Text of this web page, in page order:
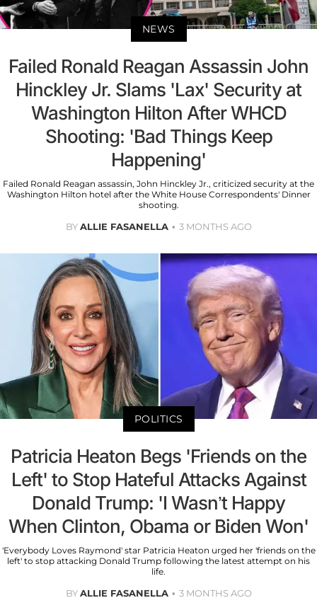
NEWS
Failed Ronald Reagan Assassin John
Hinckley Jr. Slams 'Lax' Security at
Washington Hilton After WHCD
Shooting: 'Bad Things Keep
Happening'
Failed Ronald Reagan assassin, John Hinckley Jr., criticized security at the
Washington Hilton hotel after the White House Correspondents' Dinner
shooting.
BYALLIE FASANELLA 3 MONTHS AGO
POLITICS
Patricia Heaton Begs 'Friends on the
Left' to Stop Hateful Attacks Against
Donald Trump: 'I Wasn’t Happy
When Clinton, Obama or Biden Won'
'Everybody Loves Raymond' star Patricia Heaton urged her 'friends on the
left' to stop attacking Donald Trump following the latest attempt on his
life.
BYALLIE FASANELLA 3 MONTHS AGO